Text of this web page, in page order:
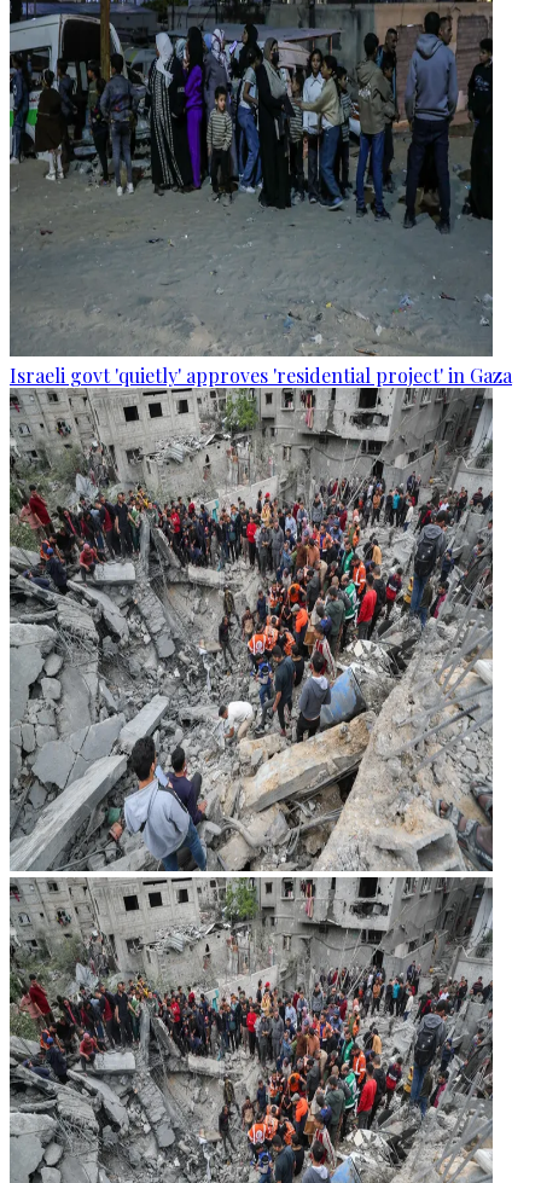
Israeli govt 'quietly' approves 'residential project' in Gaza